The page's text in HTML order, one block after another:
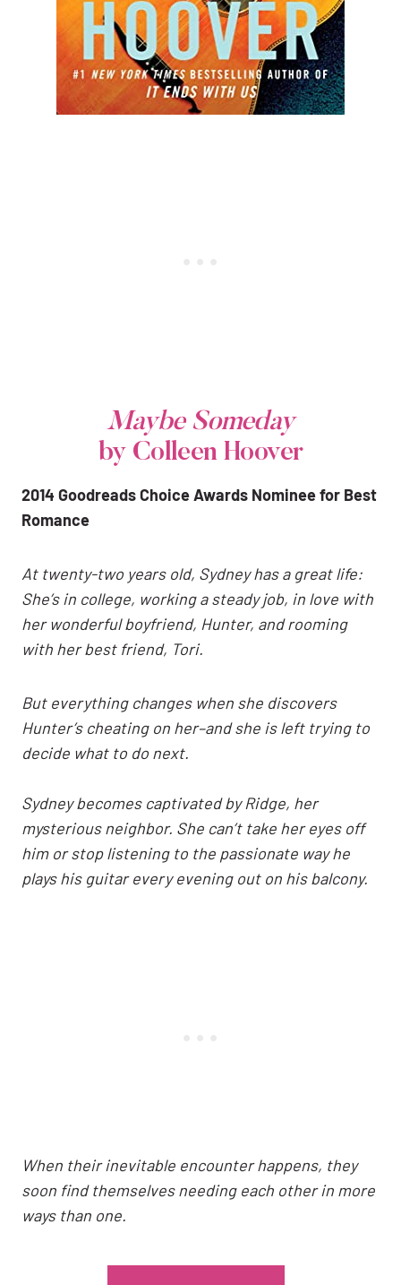
Maybe Someday
by Colleen Hoover
2014 Goodreads Choice Awards Nominee for Best
Romance
At twenty-two years old, Sydney has a great life:
She’s in college, working a steady job, in love with
her wonderful boyfriend, Hunter, and rooming
with her best friend, Tori.
But everything changes when she discovers
Hunter’s cheating on her–and she is left trying to
decide what to do next.
Sydney becomes captivated by Ridge, her
mysterious neighbor. She can’t take her eyes off
him or stop listening to the passionate way he
plays his guitar every evening out on his balcony.
When their inevitable encounter happens, they
soon find themselves needing each other in more
ways than one.